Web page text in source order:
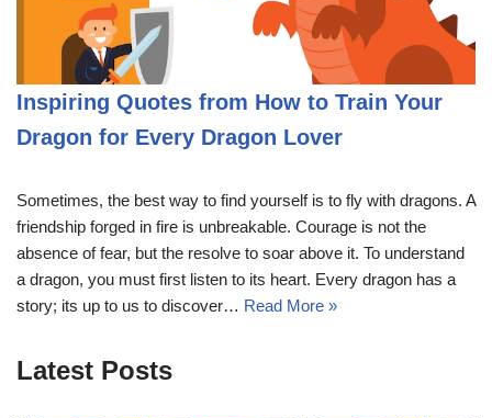
Inspiring Quotes from How to Train Your
Dragon for Every Dragon Lover
Sometimes, the best way to find yourself is to fly with dragons. A
friendship forged in fire is unbreakable. Courage is not the
absence of fear, but the resolve to soar above it. To understand
a dragon, you must first listen to its heart. Every dragon has a
story; its up to us to discover… Read More »
Latest Posts